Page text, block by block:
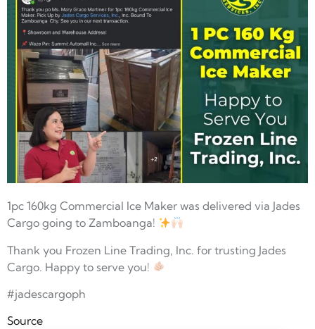
1pc 160kg Commercial Ice Maker was delivered via Jades
Cargo going to Zamboanga!
Thank you Frozen Line Trading, Inc. for trusting Jades
Cargo. Happy to serve you!
#jadescargoph
Source